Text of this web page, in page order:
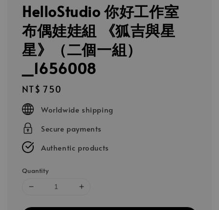
HelloStudio 你好工作室
布偶娃娃組 《狐吉與星
星》（二個一組）
_1656008
Regular
price
NT$ 750
Worldwide shipping
Secure payments
Authentic products
Quantity